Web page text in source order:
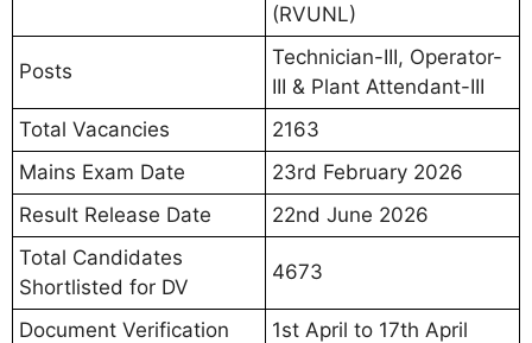
(RVUNL)
Posts
Technician-III, Operator-
III & Plant Attendant-III
Total Vacancies
2163
Mains Exam Date
23rd February 2026
Result Release Date
22nd June 2026
Total Candidates
Shortlisted for DV
4673
Document Verification
1st April to 17th April